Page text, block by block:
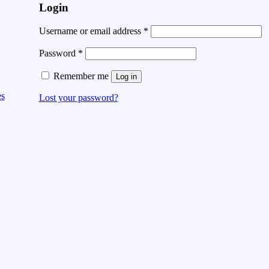
Login
Username or email address *
Password *
Remember me Log in
Lost your password?